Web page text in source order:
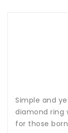
Simple and
diamond ring
for those